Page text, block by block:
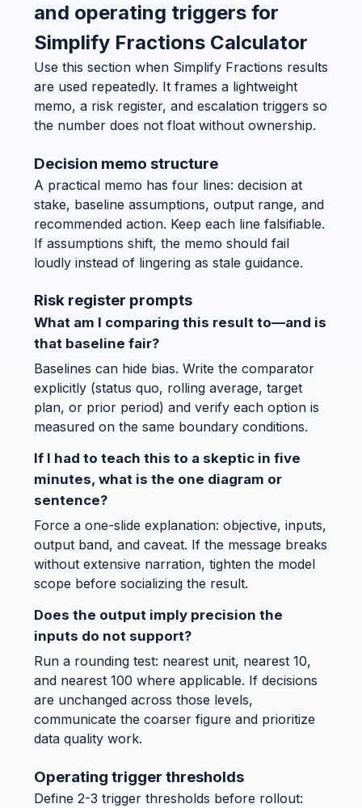
and operating triggers for
Simplify Fractions Calculator
Use this section when Simplify Fractions results
are used repeatedly. It frames a lightweight
memo, a risk register, and escalation triggers so
the number does not float without ownership.
Decision memo structure
A practical memo has four lines: decision at
stake, baseline assumptions, output range, and
recommended action. Keep each line falsifiable.
If assumptions shift, the memo should fail
loudly instead of lingering as stale guidance.
Risk register prompts
What am I comparing this result to—and is
that baseline fair?
Baselines can hide bias. Write the comparator
explicitly (status quo, rolling average, target
plan, or prior period) and verify each option is
measured on the same boundary conditions.
If I had to teach this to a skeptic in five
minutes, what is the one diagram or
sentence?
Force a one-slide explanation: objective, inputs,
output band, and caveat. If the message breaks
without extensive narration, tighten the model
scope before socializing the result.
Does the output imply precision the
inputs do not support?
Run a rounding test: nearest unit, nearest 10,
and nearest 100 where applicable. If decisions
are unchanged across those levels,
communicate the coarser figure and prioritize
data quality work.
Operating trigger thresholds
Define 2-3 trigger thresholds before rollout: